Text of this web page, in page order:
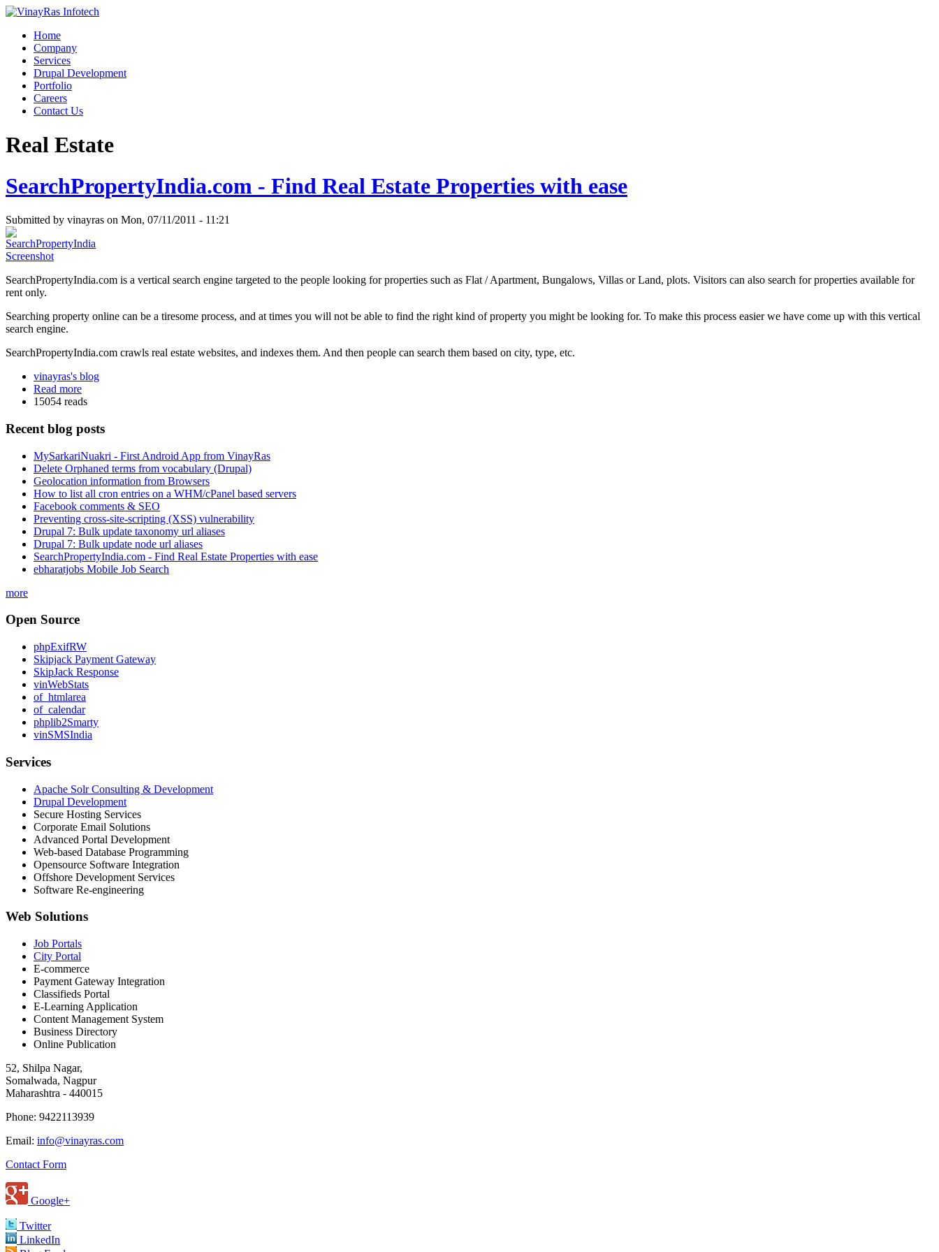
Home
Company
Services
Drupal Development
Portfolio
Careers
Contact Us
Real Estate
SearchPropertyIndia.com - Find Real Estate Properties with ease
Submitted by vinayras on Mon, 07/11/2011 - 11:21
SearchPropertyIndia.com is a vertical search engine targeted to the people looking for properties such as Flat / Apartment, Bungalows, Villas or Land, plots. Visitors can also search for properties available for
rent only.
Searching property online can be a tiresome process, and at times you will not be able to find the right kind of property you might be looking for. To make this process easier we have come up with this vertical
search engine.
SearchPropertyIndia.com crawls real estate websites, and indexes them. And then people can search them based on city, type, etc.
vinayras's blog
Read more
15054 reads
Recent blog posts
MySarkariNuakri - First Android App from VinayRas
Delete Orphaned terms from vocabulary (Drupal)
Geolocation information from Browsers
How to list all cron entries on a WHM/cPanel based servers
Facebook comments & SEO
Preventing cross-site-scripting (XSS) vulnerability
Drupal 7: Bulk update taxonomy url aliases
Drupal 7: Bulk update node url aliases
SearchPropertyIndia.com - Find Real Estate Properties with ease
ebharatjobs Mobile Job Search
more
Open Source
phpExifRW
Skipjack Payment Gateway
SkipJack Response
vinWebStats
of_htmlarea
of_calendar
phplib2Smarty
vinSMSIndia
Services
Apache Solr Consulting & Development
Drupal Development
Secure Hosting Services
Corporate Email Solutions
Advanced Portal Development
Web-based Database Programming
Opensource Software Integration
Offshore Development Services
Software Re-engineering
Web Solutions
Job Portals
City Portal
E-commerce
Payment Gateway Integration
Classifieds Portal
E-Learning Application
Content Management System
Business Directory
Online Publication
52, Shilpa Nagar,
Somalwada, Nagpur
Maharashtra - 440015
Phone: 9422113939
Email: info@vinayras.com
Contact Form
Google+
Twitter
LinkedIn